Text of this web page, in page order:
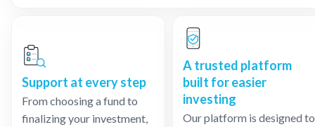
Support at every step
From choosing a fund to
finalizing your investment,
A trusted platform
built for easier
investing
Our platform is designed to